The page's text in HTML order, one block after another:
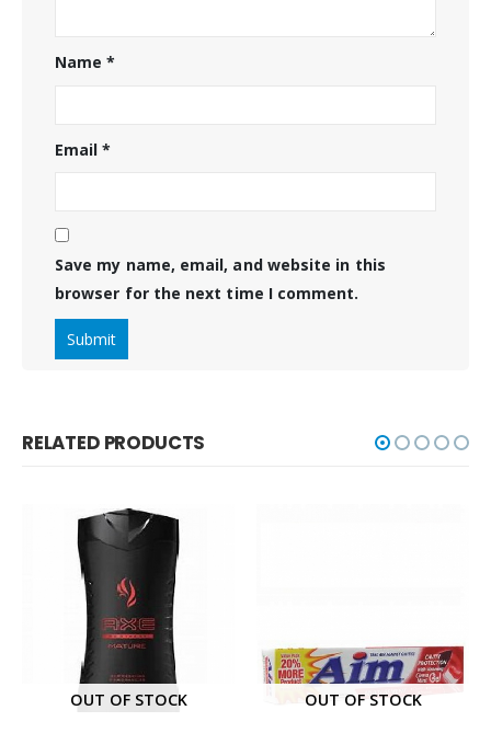
Name*
Email*
Save my name, email, and website in this
browser for the next time I comment.
RELATED PRODUCTS
OUT OF STOCK OUT OF STOCK